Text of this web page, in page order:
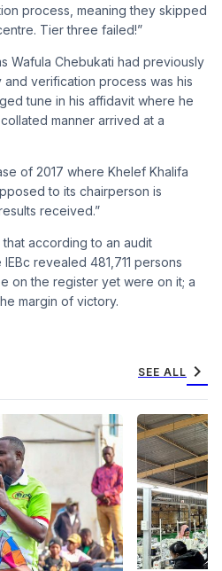
process, meaning they skipped
Tier three failed!”
Wafula Chebukati had previously
verification process was his
tune in his affidavit where he
manner arrived at a
of 2017 where Khelef Khalifa
to its chairperson is
received.”
according to an audit
revealed 481,711 persons
on the register yet were on it; a
margin of victory.
SEE ALL chevron_right